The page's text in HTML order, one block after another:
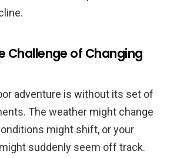
Challenge of Changing
adventure is without its set of
The weather might change
might shift, or your
suddenly seem off track.